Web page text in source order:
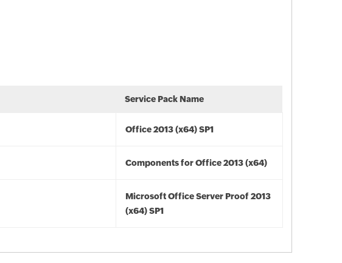
Service Pack Name
Office 2013 (x64) SP1
Components for Office 2013 (x64)
Microsoft Office Server Proof 2013
(x64) SP1